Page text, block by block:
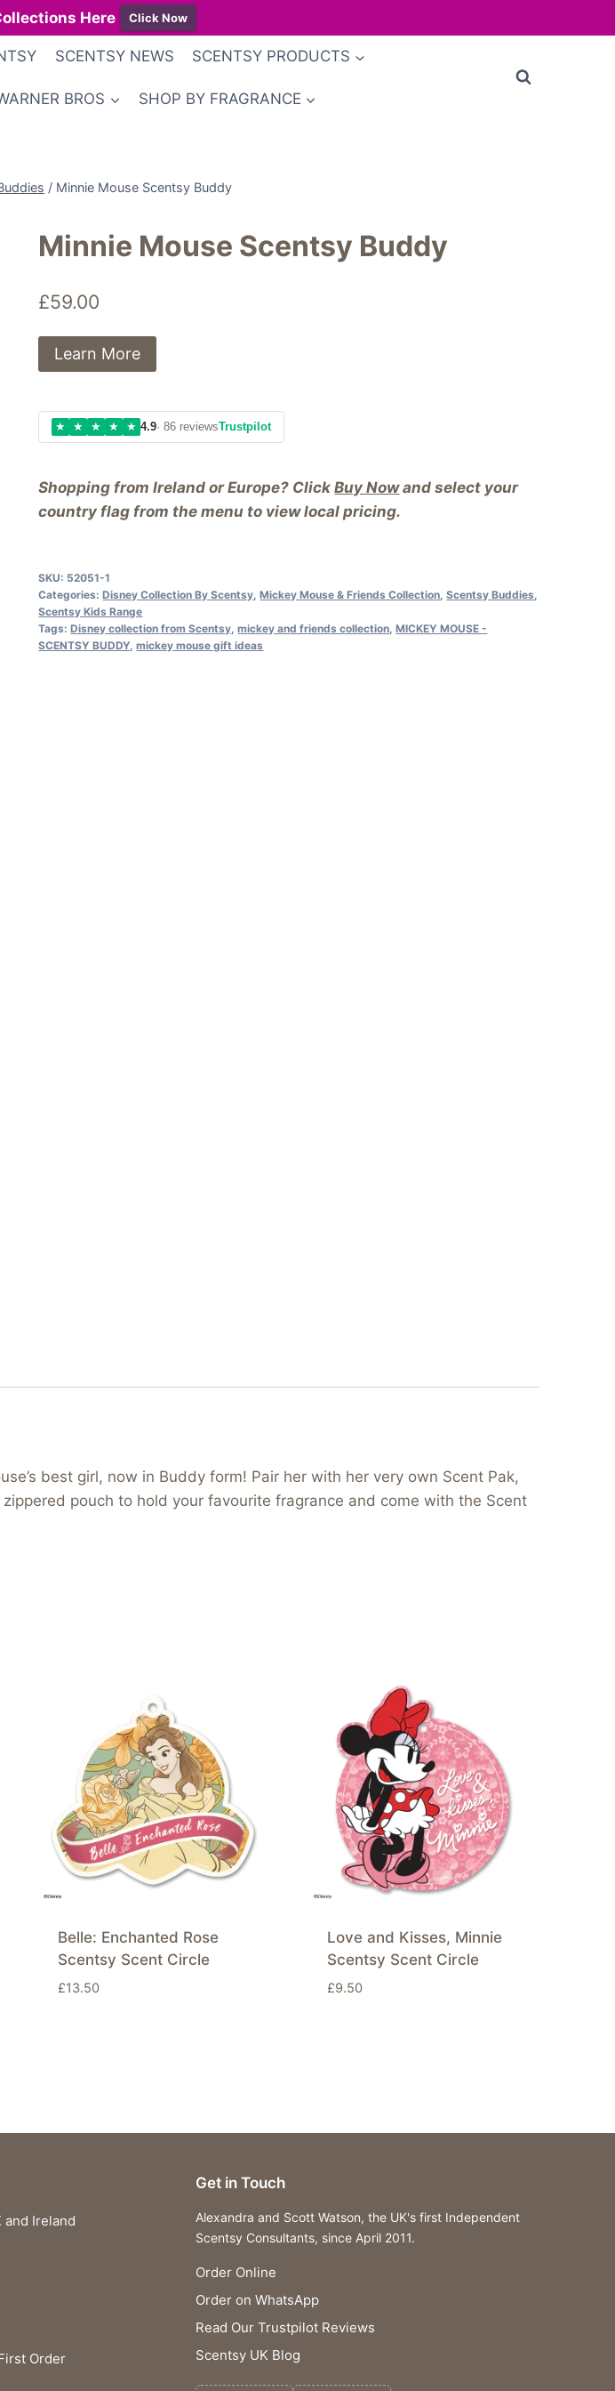
Here Click Now
SCENTSY NEWS SCENTSY PRODUCTS
BROS SHOP BY FRAGRANCE
/ Minnie Mouse Scentsy Buddy
Minnie Mouse Scentsy Buddy
£59.00
Shopping from Ireland or Europe? ClickBuy Nowand select your
country flag from the menu to view local pricing.
Learn More
★ ★ ★ ★ ★ 4.9· 86 reviewsTrustpilot
SKU: 52051-1
Categories:Disney Collection By Scentsy ,Mickey Mouse & Friends Collection ,Scentsy Buddies
Scentsy Kids Range
Tags:Disney collection from Scentsy ,mickey and friends collection ,MICKEY MOUSE -
SCENTSY BUDDY ,mickey mouse gift ideas
best girl, now in Buddy form! Pair her with her very own Scent Pak,
pouch to hold your favourite fragrance and come with the Scent
Belle: Enchanted Rose
Scentsy Scent Circle
£13.50
Love and Kisses, Minnie
Scentsy Scent Circle
£9.50
and Ireland
Order
Get in Touch
Alexandra and Scott Watson, the UK's first Independent
Scentsy Consultants, since April 2011.
Order Online
Order on WhatsApp
Read Our Trustpilot Reviews
Scentsy UK Blog